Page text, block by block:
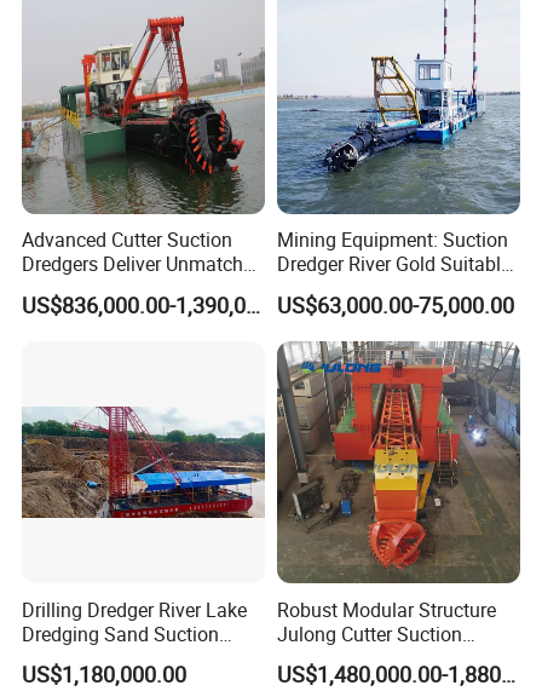
Advanced Cutter Suction
Dredgers Deliver Unmatched
Productivity and Reliability.
US$836,000.00-1,390,000.00
Mining Equipment: Suction
Dredger River Gold Suitable
Gold Dredge Equipment for
Gold & Sand
US$63,000.00-75,000.00
Drilling Dredger River Lake
Dredging Sand Suction
Vessel
US$1,180,000.00
Robust Modular Structure
Julong Cutter Suction
Dredger for Sand Dredging
Project Land ReclamationUS$1,480,000.00-1,880,000.00